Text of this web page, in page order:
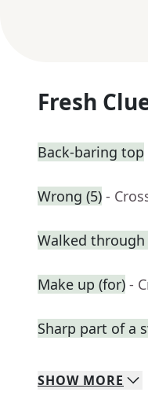
Fresh
Back-baring top
Wrong (5) -
Walked
Make up (for) -
Sharp part of a
SHOW MORE